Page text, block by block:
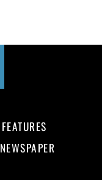
FEATURES
NEWSPAPER